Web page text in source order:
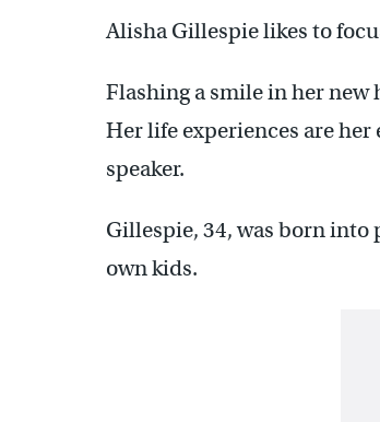
Alisha Gillespie likes to
Flashing a smile in her new
Her life experiences are
speaker.
Gillespie, 34, was born
own kids.